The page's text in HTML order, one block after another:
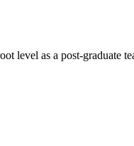
level as a post-graduate